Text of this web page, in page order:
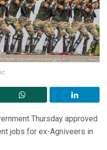
Thursday approved
jobs for ex-Agniveers in